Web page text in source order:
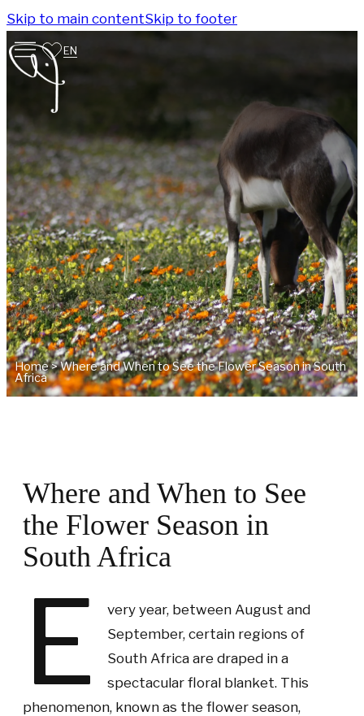
Skip to main contentSkip to footer
EN
Home>Where and When to See the Flower Season in South
Africa
Where and When to See
the Flower Season in
South Africa
E
very year, between August and
September, certain regions of
South Africa are draped in a
spectacular floral blanket. This
phenomenon, known as the flower season,